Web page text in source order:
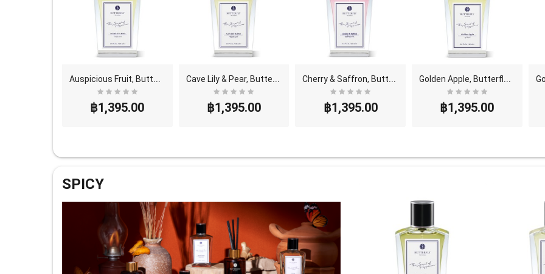
A
uspicious Fruit, Butterfly Thai Perfume - Eau De ..
฿1,395.00
C
ave Lily & Pear, Butterfly Thai Perfume - Eau De ..
฿1,395.00
C
herry & Saffron, Butterfly Thai Perfume - Eau De ..
฿1,395.00
G
olden Apple, Butterfly Thai Perfume - Eau De Parf..
฿1,395.00
SPICY